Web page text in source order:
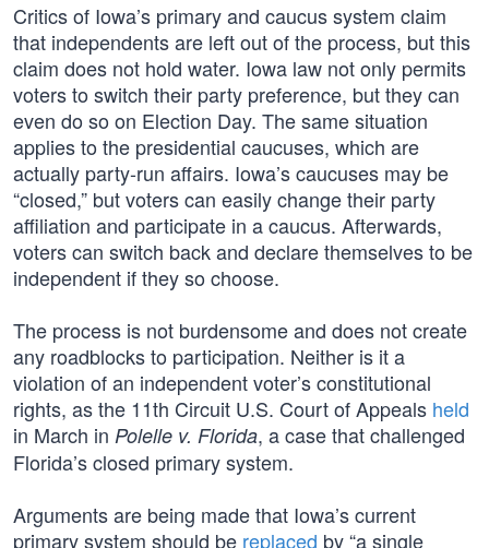
Critics of Iowa’s primary and caucus system claim
that independents are left out of the process, but this
claim does not hold water. Iowa law not only permits
voters to switch their party preference, but they can
even do so on Election Day. The same situation
applies to the presidential caucuses, which are
actually party-run affairs. Iowa’s caucuses may be
“closed,” but voters can easily change their party
affiliation and participate in a caucus. Afterwards,
voters can switch back and declare themselves to be
independent if they so choose.
The process is not burdensome and does not create
any roadblocks to participation. Neither is it a
violation of an independent voter’s constitutional
rights, as the 11th Circuit U.S. Court of Appeals held
in March in Polelle v. Florida, a case that challenged
Florida’s closed primary system.
Arguments are being made that Iowa’s current
primary system should be replaced by “a single